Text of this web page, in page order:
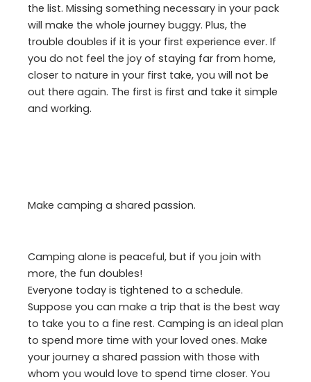
the list. Missing something necessary in your pack
will make the whole journey buggy. Plus, the
trouble doubles if it is your first experience ever. If
you do not feel the joy of staying far from home,
closer to nature in your first take, you will not be
out there again. The first is first and take it simple
and working.
Make camping a shared passion.
Camping alone is peaceful, but if you join with
more, the fun doubles!
Everyone today is tightened to a schedule.
Suppose you can make a trip that is the best way
to take you to a fine rest. Camping is an ideal plan
to spend more time with your loved ones. Make
your journey a shared passion with those with
whom you would love to spend time closer. You